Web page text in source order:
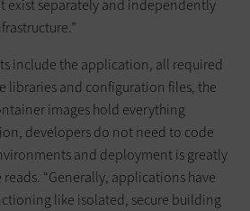
exist separately and independently
include the application, all required
libraries and configuration files, the
images hold everything
developers do not need to code
and deployment is greatly
“Generally, applications have
like isolated, secure building